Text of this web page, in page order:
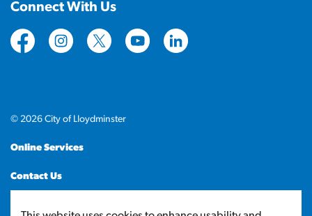
Connect With Us
https://www.facebook.com/CityofLloydminster
https://www.instagram.com/
https://twitter.com/cityoflloyd
https://www.youtube.com/
https://
© 2026 City of Lloydminster
Online Services
Contact Us